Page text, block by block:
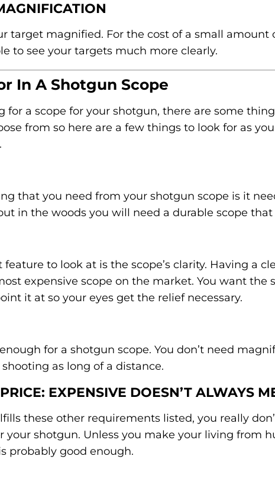
target magnified. For the cost of a small
to see your targets much more clearly.
In A Shotgun Scope
for a scope for your shotgun, there are some
from so here are a few things to look for as
that you need from your shotgun scope is it
in the woods you will need a durable scope
to look at is the scope’s clarity. Having a
expensive scope on the market. You want the
it at so your eyes get the relief necessary.
for a shotgun scope. You don’t need
as long of a distance.
EXPENSIVE DOESN’T ALWAYS
these other requirements listed, you really
your shotgun. Unless you make your living from
probably good enough.